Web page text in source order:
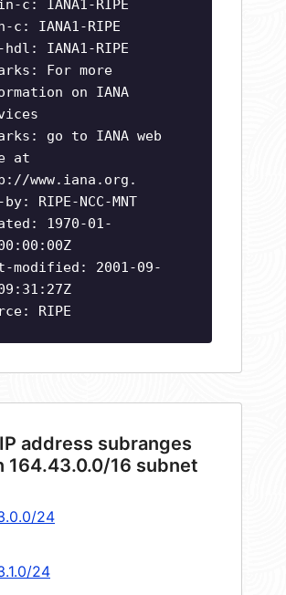
c: IANA1-RIPE
c: IANA1-RIPE
IANA1-RIPE
For more
on IANA
go to IANA web
at
www.iana.org.
RIPE-NCC-MNT
1970-01-
modified: 2001-09-
RIPE
address subranges
164.43.0.0/16 subnet
24
24